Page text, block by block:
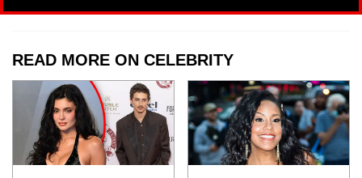
READ MORE ON CELEBRITY